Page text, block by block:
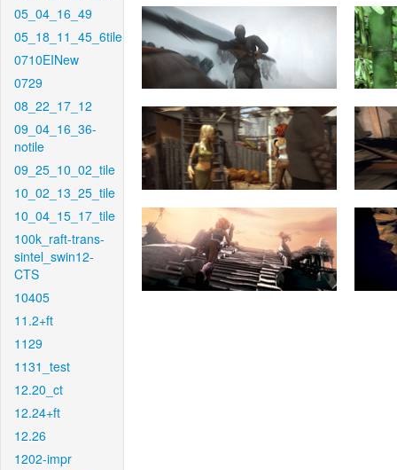
05_04_16_49
05_18_11_45_6tile
0710EINew
0729
08_22_17_12
09_04_16_36-
notile
09_25_10_02_tile
10_02_13_25_tile
10_04_15_17_tile
100k_raft-trans-
sintel_swin12-
CTS
10405
11.2+ft
1129
1131_test
12.20_ct
12.24+ft
12.26
1202-impr